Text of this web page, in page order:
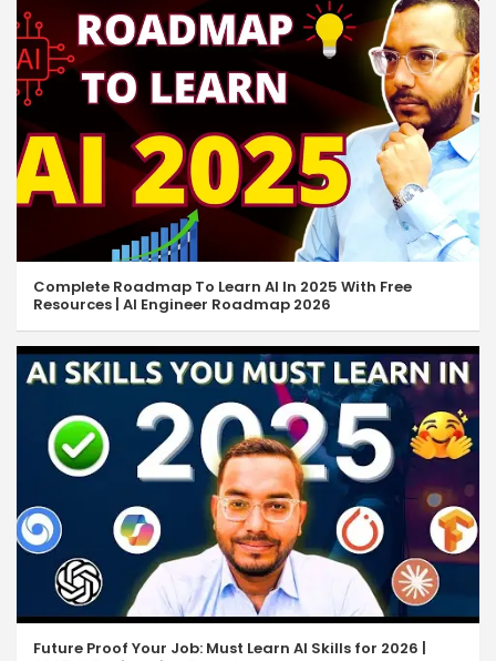
Complete Roadmap To Learn AI In 2025 With Free
Resources | AI Engineer Roadmap 2026
Future Proof Your Job: Must Learn AI Skills for 2026 |